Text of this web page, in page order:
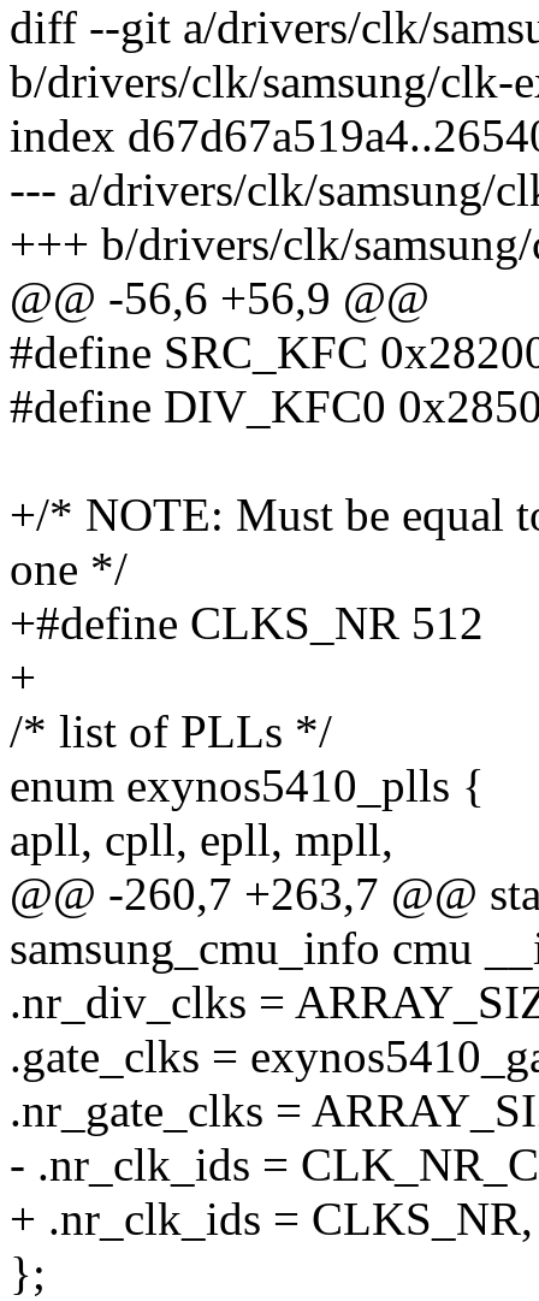
diff --git a/drivers/clk/
b/drivers/clk/samsung/clk-
index
--- a/drivers/clk/samsung/
+++ b/drivers/clk/
@@ -56,6 +56,9 @@
#define SRC_KFC
#define DIV_KFC0
+/* NOTE: Must be equal
one */
+#define CLKS_NR 512
+
/* list of PLLs */
enum exynos5410_plls {
apll, cpll, epll, mpll,
@@ -260,7 +263,7 @@
samsung_cmu_info cmu
.nr_div_clks =
.gate_clks =
.nr_gate_clks =
- .nr_clk_ids =
+ .nr_clk_ids = CLKS_NR,
};